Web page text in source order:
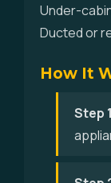
Under-
Ducted or
How It
Step